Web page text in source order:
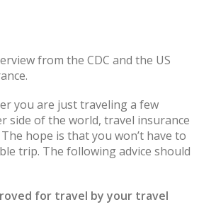
from the CDC and the US
you are just traveling a few
side of the world, travel insurance
hope is that you won’t have to
trip. The following advice should
for travel by your travel